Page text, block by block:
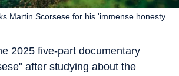
Martin Scorsese for his 'immense honesty
2025 five-part documentary
after studying about the